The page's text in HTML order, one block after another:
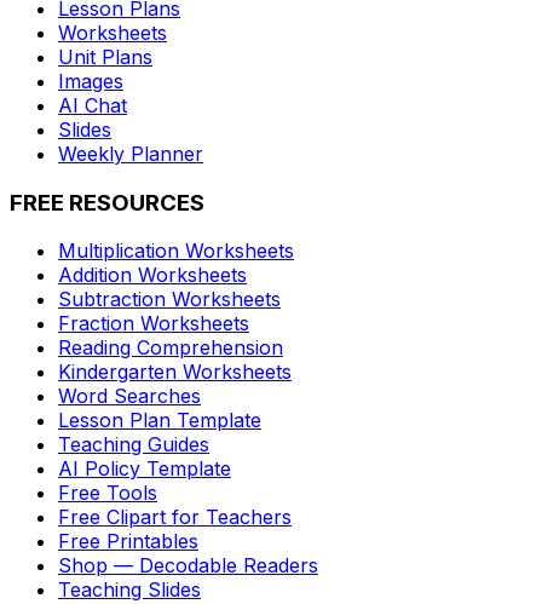
Lesson Plans
Worksheets
Unit Plans
Images
AI Chat
Slides
Weekly Planner
FREE RESOURCES
Multiplication Worksheets
Addition Worksheets
Subtraction Worksheets
Fraction Worksheets
Reading Comprehension
Kindergarten Worksheets
Word Searches
Lesson Plan Template
Teaching Guides
AI Policy Template
Free Tools
Free Clipart for Teachers
Free Printables
Shop — Decodable Readers
Teaching Slides